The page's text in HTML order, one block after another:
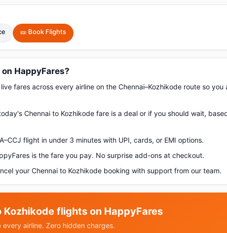
🎫 Book Flights
HappyFares?
fares across every airline on the Chennai–Kozhikode route so you
Chennai to Kozhikode fare is a deal or if you should wait,
flight in under 3 minutes with UPI, cards, or EMI options.
is the fare you pay. No surprise add-ons at checkout.
your Chennai to Kozhikode booking with support from our team.
Kozhikode flights on HappyFares
every airline. Zero hidden charges.